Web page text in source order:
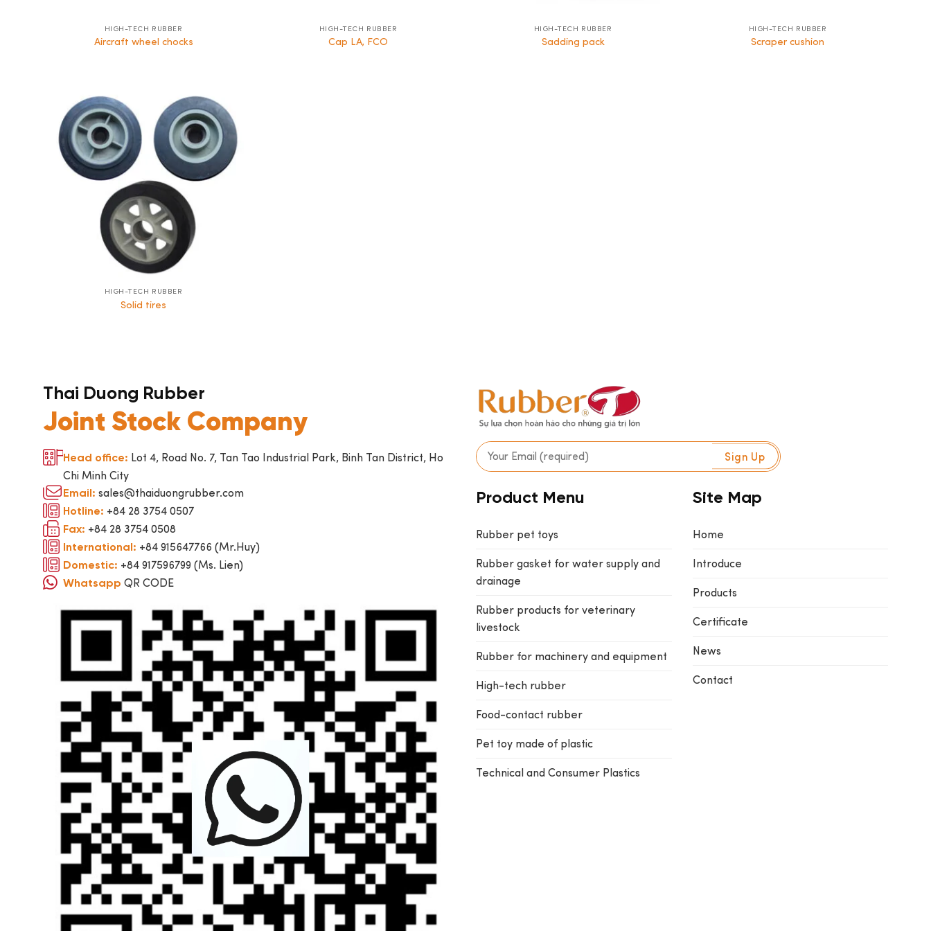
HIGH-TECH RUBBER
Aircraft wheel chocks
HIGH-TECH RUBBER
Cap LA, FCO
HIGH-TECH RUBBER
Sadding pack
HIGH-TECH RUBBER
Scraper cushion
HIGH-TECH RUBBER
Solid tires
Thai Duong Rubber
Joint Stock Company
Head office: Lot 4, Road No. 7, Tan Tao Industrial Park, Binh Tan District, Ho
Chi Minh City
Email: sales@thaiduongrubber.com
Hotline: +84 28 3754 0507
Fax: +84 28 3754 0508
International: +84 915647766 (Mr.Huy)
Domestic: +84 917596799 (Ms. Lien)
Whatsapp QR CODE
Product Menu
Rubber pet toys
Rubber gasket for water supply and
drainage
Rubber products for veterinary
livestock
Rubber for machinery and equipment
High-tech rubber
Food-contact rubber
Pet toy made of plastic
Technical and Consumer Plastics
Site Map
Home
Introduce
Products
Certificate
News
Contact